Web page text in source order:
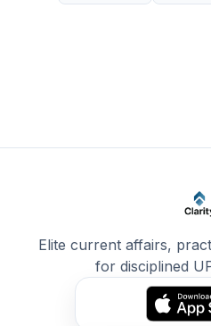
Elite current affairs,
for disciplined